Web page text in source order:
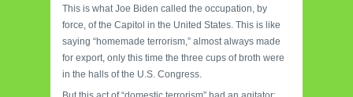
This is what Joe Biden called the occupation, by
force, of the Capitol in the United States. This is like
saying “homemade terrorism,” almost always made
for export, only this time the three cups of broth were
in the halls of the U.S. Congress.